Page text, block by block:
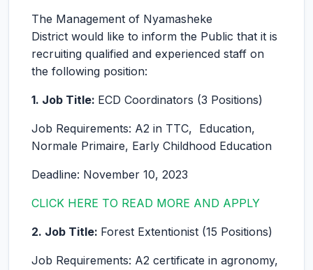
The Management of Nyamasheke
District would like to inform the Public that it is
recruiting qualified and experienced staff on
the following position:
1. Job Title: ECD Coordinators (3 Positions)
Job Requirements: A2 in TTC, Education,
Normale Primaire, Early Childhood Education
Deadline: November 10, 2023
CLICK HERE TO READ MORE AND APPLY
2. Job Title: Forest Extentionist (15 Positions)
Job Requirements: A2 certificate in agronomy,